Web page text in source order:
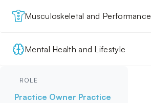
Musculoskeletal and Performance
Mental Health and Lifestyle
ROLE
Practice Owner Practice